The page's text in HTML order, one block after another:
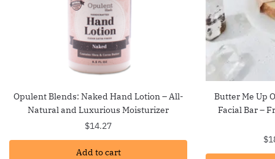
Opulent Blends: Naked Hand Lotion – All-
Natural and Luxurious Moisturizer
$14.27
Add to cart
Butter Me Up
Facial Bar –
$